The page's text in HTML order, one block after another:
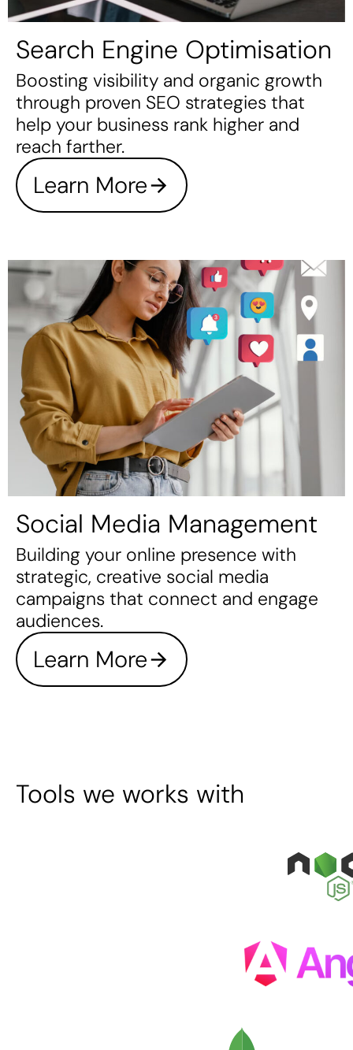
Search Engine Optimisation
Boosting visibility and organic growth
through proven SEO strategies that
help your business rank higher and
reach farther.
Learn More
Social Media Management
Building your online presence with
strategic, creative social media
campaigns that connect and engage
audiences.
Learn More
Tools we works with